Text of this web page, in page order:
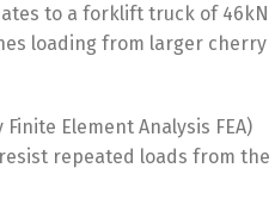
to a forklift truck of 46kN
loading from larger cherry
Element Analysis FEA)
repeated loads from the